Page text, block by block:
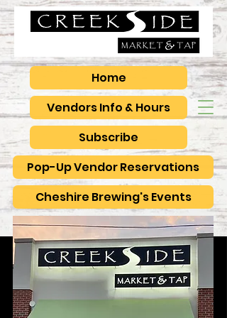
Vendors Info & Hours
Pop-Up Vendor Reservations
Subscribe
Home
Cheshire Brewing's Events